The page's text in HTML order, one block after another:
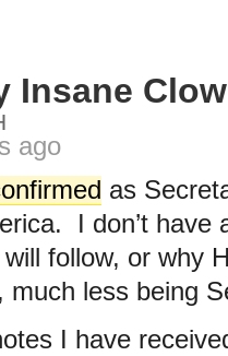
Insane
ago
as
I don’t have
follow, or why
much less being
I have